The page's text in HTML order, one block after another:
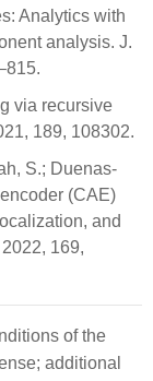
Analytics with
analysis. J.
via recursive
189, 108302.
S.; Duenas-
(CAE)
and
169,
of the
additional